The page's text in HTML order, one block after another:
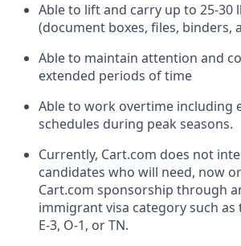
Able to lift and carry up to 25-30
(document boxes, files, binders,
Able to maintain attention and
extended periods of time
Able to work overtime including
schedules during peak seasons.
Currently, Cart.com does not
candidates who will need, now
Cart.com sponsorship through
immigrant visa category such as
E-3, O-1, or TN.